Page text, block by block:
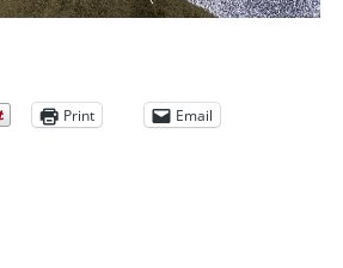
Print
Email